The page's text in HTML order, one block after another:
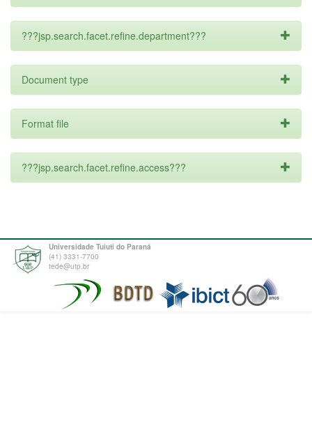
???jsp.search.facet.refine.department???
Document type
Format file
???jsp.search.facet.refine.access???
Universidade Tuiuti do Paraná
(41) 3331-7700
tede@utp.br